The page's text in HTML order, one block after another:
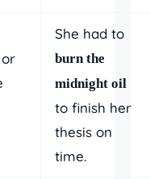
She had to
burn the
midnight oil
to finish her
thesis on
time.